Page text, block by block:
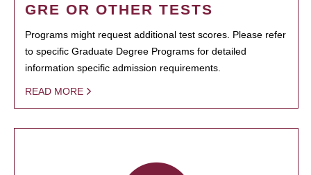
GRE OR OTHER TESTS
Programs might request additional test scores. Please refer
to specific Graduate Degree Programs for detailed
information specific admission requirements.
READ MORE